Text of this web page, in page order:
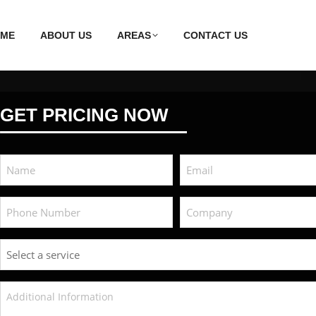
ABOUT US AREAS CONTACT US
GET PRICING NOW